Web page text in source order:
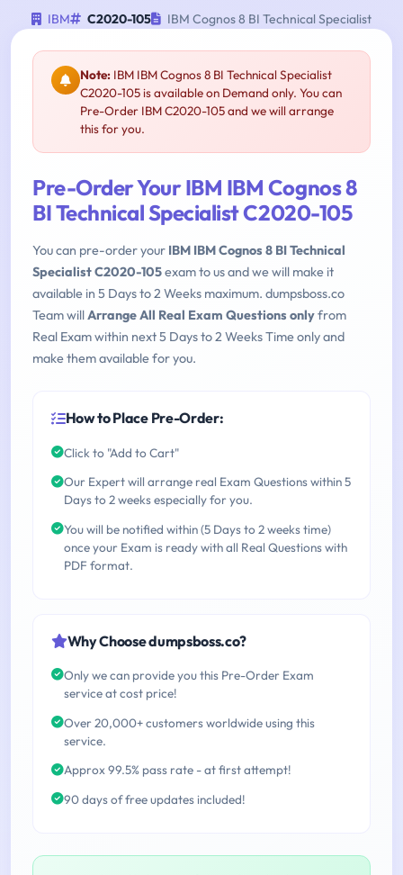
IBM C2020-105 IBM Cognos 8 BI Technical Specialist
Note: IBM IBM Cognos 8 BI Technical Specialist
C2020-105 is available on Demand only. You can
Pre-Order IBM C2020-105 and we will arrange
this for you.
Pre-Order Your IBM IBM Cognos 8
BI Technical Specialist C2020-105
You can pre-order your IBM IBM Cognos 8 BI Technical
Specialist C2020-105exam to us and we will make it
available in 5 Days to 2 Weeks maximum. dumpsboss.co
Team willArrange All Real Exam Questions onlyfrom
Real Exam within next 5 Days to 2 Weeks Time only and
make them available for you.
How to Place Pre-Order:
Click to "Add to Cart"
Our Expert will arrange real Exam Questions within 5
Days to 2 weeks especially for you.
You will be notified within (5 Days to 2 weeks time)
once your Exam is ready with all Real Questions with
PDF format.
Why Choose dumpsboss.co?
Only we can provide you this Pre-Order Exam
service at cost price!
Over 20,000+ customers worldwide using this
service.
Approx 99.5% pass rate - at first attempt!
90 days of free updates included!